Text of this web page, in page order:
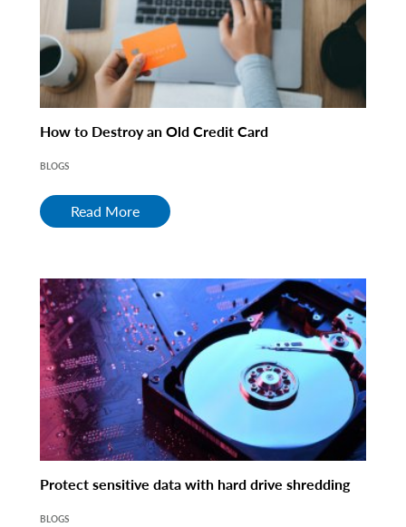
How to Destroy an Old Credit Card
BLOGS
Read More
Protect sensitive data with hard drive shredding
BLOGS